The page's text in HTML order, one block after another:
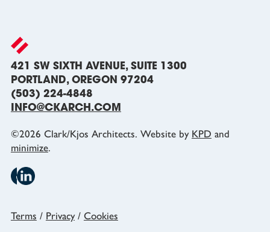
421 SW SIXTH AVENUE, SUITE 1300
PORTLAND, OREGON 97204
(503) 224-4848
INFO@CKARCH.COM
©2026 Clark/Kjos Architects. Website by KPD and
minimize.
Terms / Privacy/ Cookies